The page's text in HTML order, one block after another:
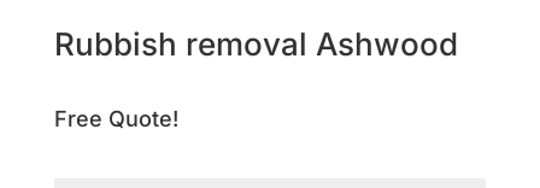
Rubbish removal Ashwood
Free Quote!